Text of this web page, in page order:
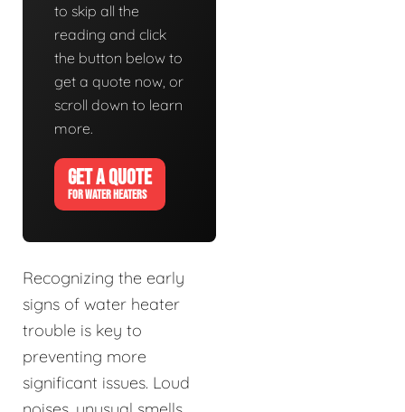
to skip all the
reading and click
the button below to
get a quote now, or
scroll down to learn
more.
GET A QUOTE
FOR WATER HEATERS
Recognizing the early
signs of water heater
trouble is key to
preventing more
significant issues. Loud